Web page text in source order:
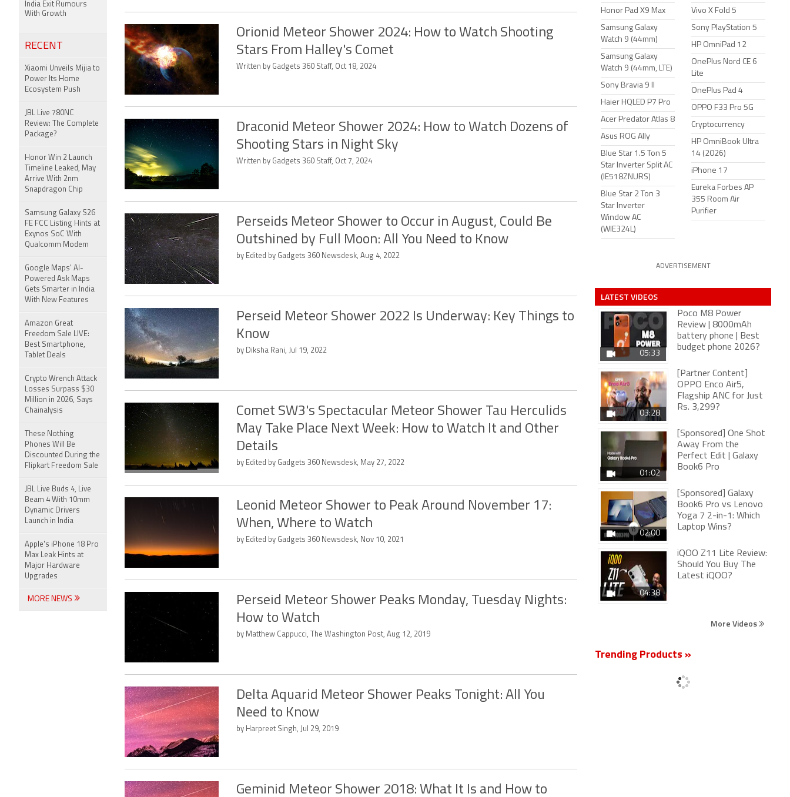
Orionid Meteor Shower 2024: How to Watch Shooting
Stars From Halley's Comet
Written by Gadgets 360 Staff, Oct 18, 2024
Draconid Meteor Shower 2024: How to Watch Dozens of
Shooting Stars in Night Sky
Written by Gadgets 360 Staff, Oct 7, 2024
Perseids Meteor Shower to Occur in August, Could Be
Outshined by Full Moon: All You Need to Know
by Edited by Gadgets 360 Newsdesk, Aug 4, 2022
Perseid Meteor Shower 2022 Is Underway: Key Things to
Know
by Diksha Rani, Jul 19, 2022
Comet SW3's Spectacular Meteor Shower Tau Herculids
May Take Place Next Week: How to Watch It and Other
Details
by Edited by Gadgets 360 Newsdesk, May 27, 2022
Leonid Meteor Shower to Peak Around November 17:
When, Where to Watch
by Edited by Gadgets 360 Newsdesk, Nov 10, 2021
Perseid Meteor Shower Peaks Monday, Tuesday Nights:
How to Watch
by Matthew Cappucci, The Washington Post, Aug 12, 2019
Delta Aquarid Meteor Shower Peaks Tonight: All You
Need to Know
by Harpreet Singh, Jul 29, 2019
Geminid Meteor Shower 2018: What It Is and How to
Honor Pad X9 Max
Samsung Galaxy
Watch 9 (44mm)
Samsung Galaxy
Watch 9 (44mm, LTE)
Sony Bravia 9 II
Haier HQLED P7 Pro
Acer Predator Atlas 8
Asus ROG Ally
Blue Star 1.5 Ton 5
Star Inverter Split AC
(IE518ZNURS)
Blue Star 2 Ton 3
Star Inverter
Window AC
(WIE324L)
Vivo X Fold 5
Sony PlayStation 5
HP OmniPad 12
OnePlus Nord CE 6
Lite
OnePlus Pad 4
OPPO F33 Pro 5G
Cryptocurrency
HP OmniBook Ultra
14 (2026)
iPhone 17
Eureka Forbes AP
355 Room Air
Purifier
ADVERTISEMENT
LATEST VIDEOS
05:33
Poco M8 Power
Review | 8000mAh
battery phone | Best
budget phone 2026?
03:28
[Partner Content]
OPPO Enco Air5,
Flagship ANC for Just
Rs. 3,299?
01:02
[Sponsored] One Shot
Away From the
Perfect Edit | Galaxy
Book6 Pro
02:00
[Sponsored] Galaxy
Book6 Pro vs Lenovo
Yoga 7 2-in-1: Which
Laptop Wins?
04:38
iQOO Z11 Lite Review:
Should You Buy The
Latest iQOO?
More Videos
Trending Products »
India Exit Rumours
With Growth
RECENT
Xiaomi Unveils Mijia to
Power Its Home
Ecosystem Push
JBL Live 780NC
Review: The Complete
Package?
Honor Win 2 Launch
Timeline Leaked, May
Arrive With 2nm
Snapdragon Chip
Samsung Galaxy S26
FE FCC Listing Hints at
Exynos SoC With
Qualcomm Modem
Google Maps' AI-
Powered Ask Maps
Gets Smarter in India
With New Features
Amazon Great
Freedom Sale LIVE:
Best Smartphone,
Tablet Deals
Crypto Wrench Attack
Losses Surpass $30
Million in 2026, Says
Chainalysis
These Nothing
Phones Will Be
Discounted During the
Flipkart Freedom Sale
JBL Live Buds 4, Live
Beam 4 With 10mm
Dynamic Drivers
Launch in India
Apple's iPhone 18 Pro
Max Leak Hints at
Major Hardware
Upgrades
MORE NEWS